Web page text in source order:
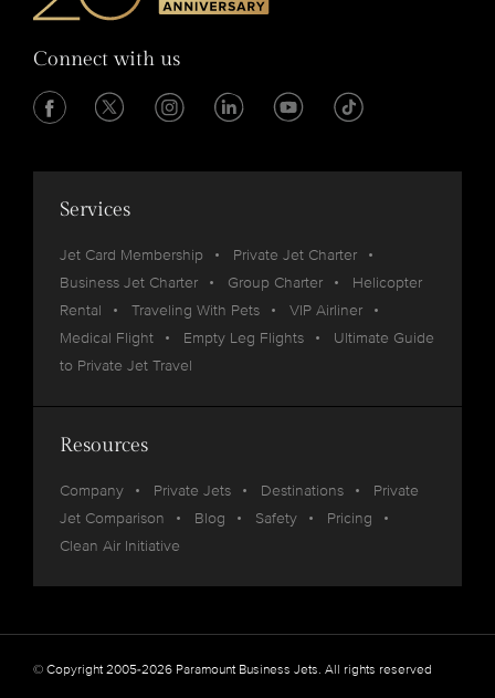
Connect with us
Services
Jet Card Membership
Private Jet Charter
Business Jet Charter
Group Charter
Helicopter
Rental
Traveling With Pets
VIP Airliner
Medical Flight
Empty Leg Flights
Ultimate Guide
to Private Jet Travel
Resources
Company Private Jets Destinations
Private
Jet Comparison
Blog Safety
Pricing
Clean Air Initiative
© Copyright 2005-2026 Paramount Business Jets. All rights reserved